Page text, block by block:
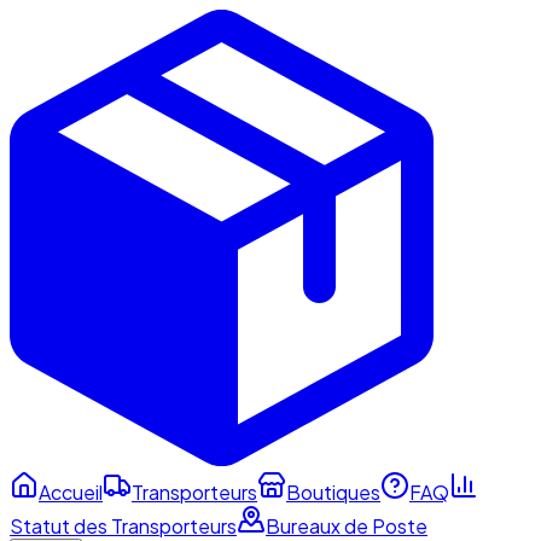
Accueil Transporteurs Boutiques
FAQ
Statut des Transporteurs
Bureaux de Poste